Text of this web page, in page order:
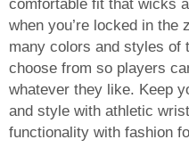
comfortable fit that wicks
when you’re locked in the
many colors and styles of
choose from so players
whatever they like. Keep
and style with athletic
functionality with fashion